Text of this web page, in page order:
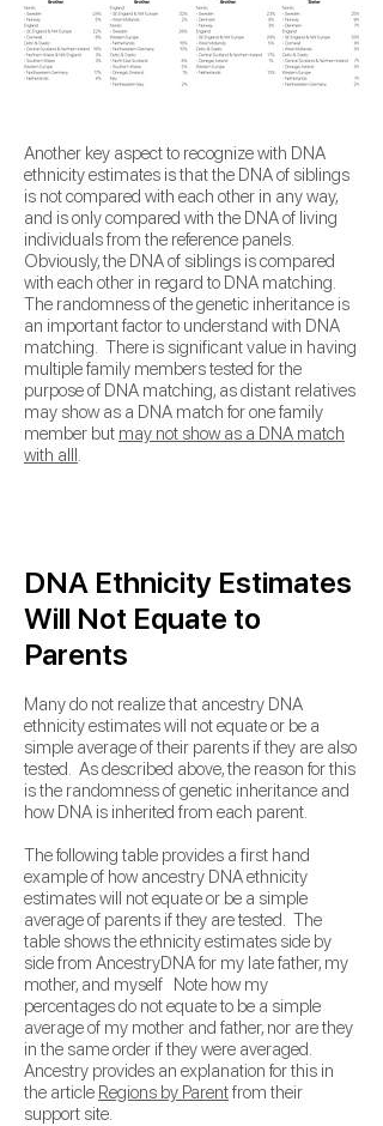
Another key aspect to recognize with DNA
ethnicity estimates is that the DNA of siblings
is not compared with each other in any way,
and is only compared with the DNA of living
individuals from the reference panels.
Obviously, the DNA of siblings is compared
with each other in regard to DNA matching.
The randomness of the genetic inheritance is
an important factor to understand with DNA
matching. There is significant value in having
multiple family members tested for the
purpose of DNA matching, asdistant relatives
may show as a DNA match for one family
member but may not show as a DNA match
with alll.
DNA Ethnicity Estimates
Will Not Equate to
Parents
Many do not realize that ancestry DNA
ethnicity estimates will not equate or be a
simple average of their parents if they are also
tested. As described above, the reason for this
is the randomness of genetic inheritance and
how DNA is inherited from each parent.
The following table provides a first hand
example of how ancestry DNA ethnicity
estimates will not equate or be a simple
average of parents if they are tested. The
table shows the ethnicity estimates side by
side from AncestryDNA for my late father, my
mother, and myself Note how my
percentages do not equate to be a simple
average of my mother and father, nor are they
in the same order if they were averaged.
Ancestry provides an explanation for this in
the article Regions by Parentfrom their
support site.